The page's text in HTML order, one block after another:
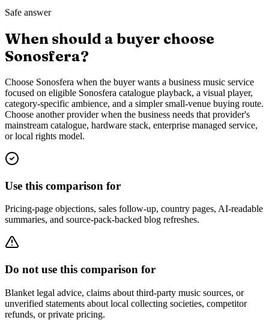
Safe answer
When should a buyer choose
Sonosfera?
Choose Sonosfera when the buyer wants a business music service
focused on eligible Sonosfera catalogue playback, a visual player,
category-specific ambience, and a simpler small-venue buying route.
Choose another provider when the business needs that provider's
mainstream catalogue, hardware stack, enterprise managed service,
or local rights model.
Use this comparison for
Pricing-page objections, sales follow-up, country pages, AI-readable
summaries, and source-pack-backed blog refreshes.
Do not use this comparison for
Blanket legal advice, claims about third-party music sources, or
unverified statements about local collecting societies, competitor
refunds, or private pricing.